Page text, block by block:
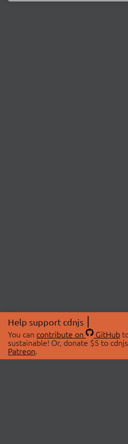
Help support cdnjs
You can contribute on GitHub
sustainable! Or, donate $5 to
Patreon.